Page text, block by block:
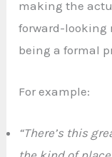
making the
forward-looking
being a formal
For example:
“There’s this